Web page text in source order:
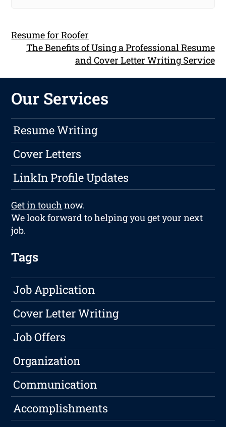
Resume for Roofer
The Benefits of Using a Professional Resume
and Cover Letter Writing Service
Our Services
Resume Writing
Cover Letters
LinkIn Profile Updates
Get in touch now.
We look forward to helping you get your next
job.
Tags
Job Application
Cover Letter Writing
Job Offers
Organization
Communication
Accomplishments